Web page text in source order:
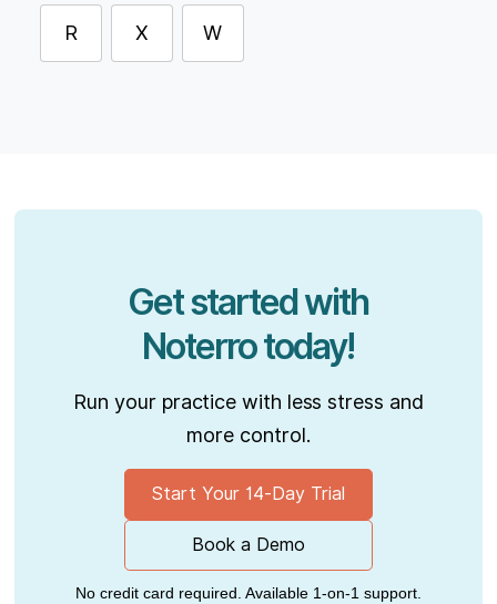
R X W
Get started with
Noterro today!
Run your practice with less stress and
more control.
Start Your 14-Day Trial
Book a Demo
No credit card required. Available 1-on-1 support.